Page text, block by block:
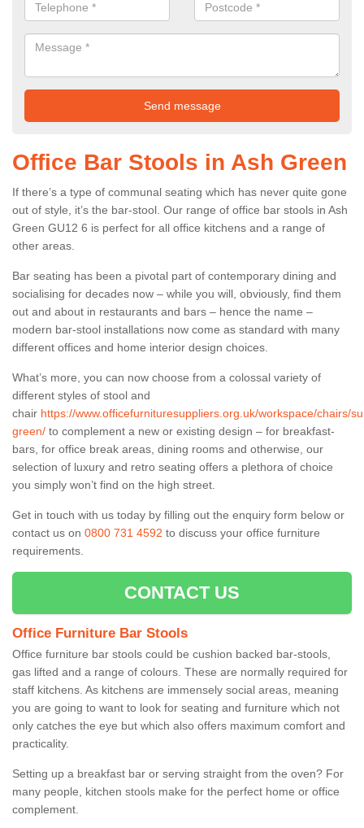
Office Bar Stools in Ash Green
If there’s a type of communal seating which has never quite gone
out of style, it’s the bar-stool. Our range of office bar stools in Ash
Green GU12 6 is perfect for all office kitchens and a range of
other areas.
Bar seating has been a pivotal part of contemporary dining and
socialising for decades now – while you will, obviously, find them
out and about in restaurants and bars – hence the name –
modern bar-stool installations now come as standard with many
different offices and home interior design choices.
What’s more, you can now choose from a colossal variety of
different styles of stool and
chair https://www.officefurnituresuppliers.org.uk/workspace/chairs/
green/ to complement a new or existing design – for breakfast-
bars, for office break areas, dining rooms and otherwise, our
selection of luxury and retro seating offers a plethora of choice
you simply won’t find on the high street.
Get in touch with us today by filling out the enquiry form below or
contact us on 0800 731 4592 to discuss your office furniture
requirements.
CONTACT US
Office Furniture Bar Stools
Office furniture bar stools could be cushion backed bar-stools,
gas lifted and a range of colours. These are normally required for
staff kitchens. As kitchens are immensely social areas, meaning
you are going to want to look for seating and furniture which not
only catches the eye but which also offers maximum comfort and
practicality.
Setting up a breakfast bar or serving straight from the oven? For
many people, kitchen stools make for the perfect home or office
complement.